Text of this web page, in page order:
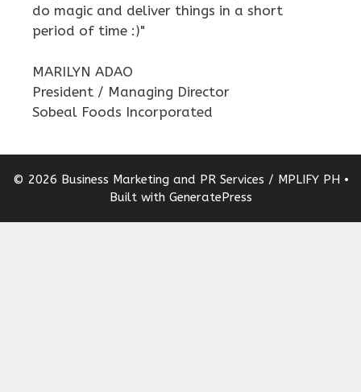
do magic and deliver things in a short
period of time :)"
MARILYN ADAO
President / Managing Director
Sobeal Foods Incorporated
© 2026 Business Marketing and PR Services / MPLIFY PH •
Built with GeneratePress